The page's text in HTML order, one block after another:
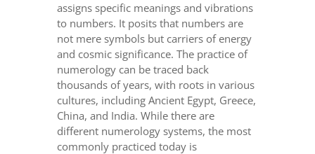
assigns specific meanings and vibrations
to numbers. It posits that numbers are
not mere symbols but carriers of energy
and cosmic significance. The practice of
numerology can be traced back
thousands of years, with roots in various
cultures, including Ancient Egypt, Greece,
China, and India. While there are
different numerology systems, the most
commonly practiced today is